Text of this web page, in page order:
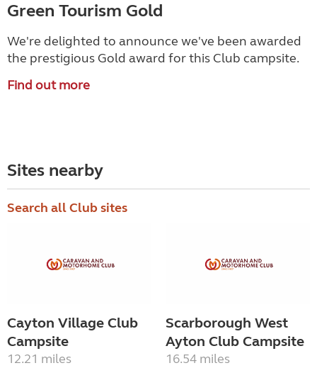
Green Tourism Gold
We're delighted to announce we've been awarded
the prestigious Gold award for this Club campsite.
Find out more
Sites nearby
Search all Club sites
Cayton Village Club
Campsite
12.21 miles
Scarborough West
Ayton Club Campsite
16.54 miles